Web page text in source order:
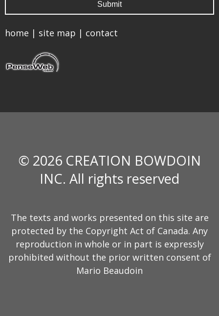
home | site map | contact
© 2026 CREATION BOWDOIN
INC. All rights reserved
The texts and works presented on this site are
protected by the Copyright Act of Canada. Any
reproduction in whole or in part is expressly
prohibited without the prior written consent of
Mario Beaudoin